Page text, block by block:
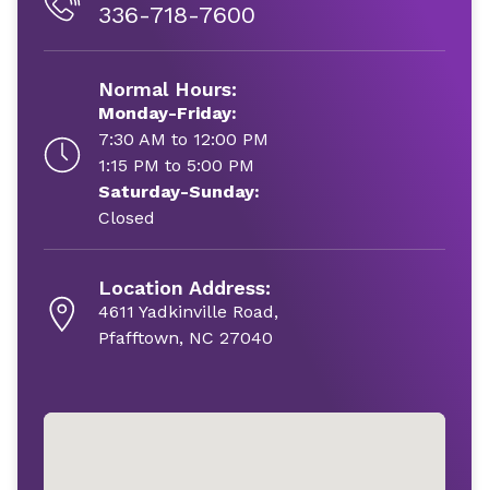
336-718-7600
Normal Hours:
Monday-Friday:
7:30 AM to 12:00 PM
1:15 PM to 5:00 PM
Saturday-Sunday:
Closed
Location Address:
4611 Yadkinville Road,
Pfafftown, NC 27040